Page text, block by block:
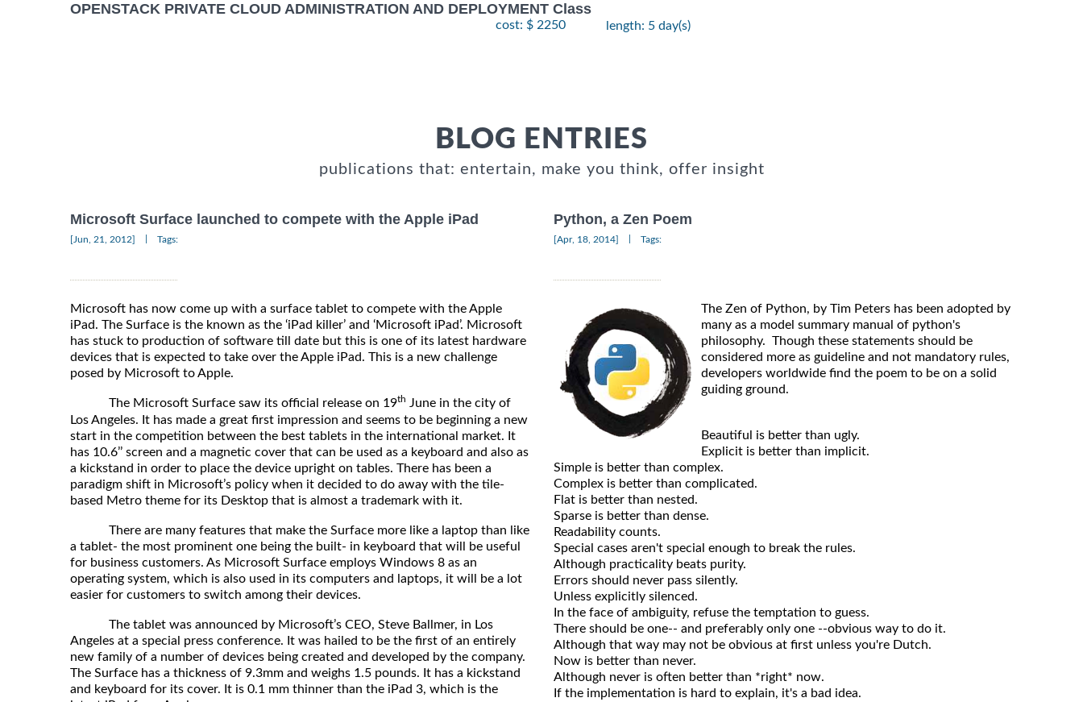
OPENSTACK PRIVATE CLOUD ADMINISTRATION AND DEPLOYMENT Class
cost: $ 2250 length: 5 day(s)
BLOG ENTRIES
publications that: entertain, make you think, offer insight
Microsoft Surface launched to compete with the Apple iPad
[Jun, 21, 2012] Tags:
Microsoft has now come up with a surface tablet to compete with the Apple
iPad. The Surface is the known as the ‘iPad killer’ and ‘Microsoft iPad’. Microsoft
has stuck to production of software till date but this is one of its latest hardware
devices that is expected to take over the Apple iPad. This is a new challenge
posed by Microsoft to Apple.
The Microsoft Surface saw its official release on 19th June in the city of
Los Angeles. It has made a great first impression and seems to be beginning a new
start in the competition between the best tablets in the international market. It
has 10.6’’ screen and a magnetic cover that can be used as a keyboard and also as
a kickstand in order to place the device upright on tables. There has been a
paradigm shift in Microsoft’s policy when it decided to do away with the tile-
based Metro theme for its Desktop that is almost a trademark with it.
There are many features that make the Surface more like a laptop than like
a tablet- the most prominent one being the built- in keyboard that will be useful
for business customers. As Microsoft Surface employs Windows 8 as an
operating system, which is also used in its computers and laptops, it will be a lot
easier for customers to switch among their devices.
The tablet was announced by Microsoft’s CEO, Steve Ballmer, in Los
Angeles at a special press conference. It was hailed to be the first of an entirely
new family of a number of devices being created and developed by the company.
The Surface has a thickness of 9.3mm and weighs 1.5 pounds. It has a kickstand
and keyboard for its cover. It is 0.1 mm thinner than the iPad 3, which is the
Python, a Zen Poem
[Apr, 18, 2014] Tags:
The Zen of Python, by Tim Peters has been adopted by
many as a model summary manual of python's
philosophy. Though these statements should be
considered more as guideline and not mandatory rules,
developers worldwide find the poem to be on a solid
guiding ground.
Beautiful is better than ugly.
Explicit is better than implicit.
Simple is better than complex.
Complex is better than complicated.
Flat is better than nested.
Sparse is better than dense.
Readability counts.
Special cases aren't special enough to break the rules.
Although practicality beats purity.
Errors should never pass silently.
Unless explicitly silenced.
In the face of ambiguity, refuse the temptation to guess.
There should be one-- and preferably only one --obvious way to do it.
Although that way may not be obvious at first unless you're Dutch.
Now is better than never.
Although never is often better than *right* now.
If the implementation is hard to explain, it's a bad idea.